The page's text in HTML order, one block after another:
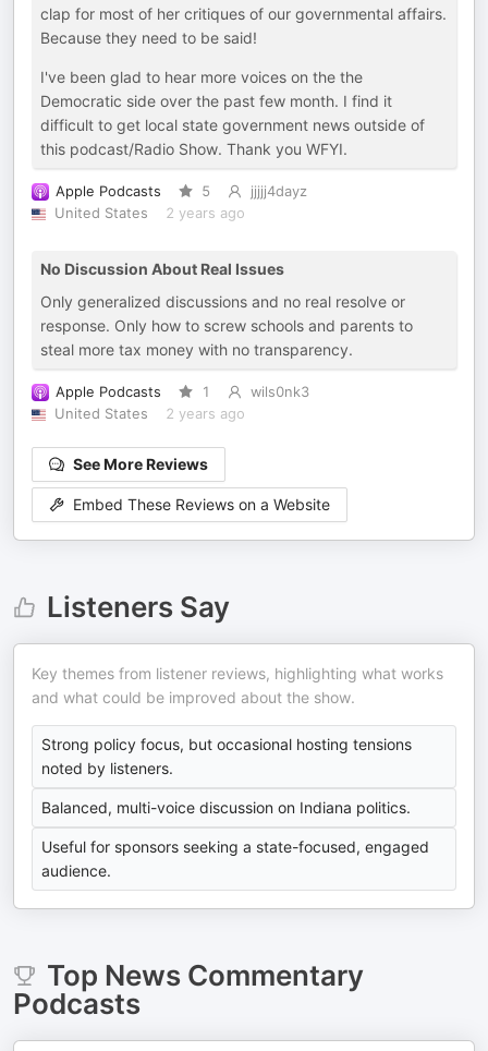
clap for most of her critiques of our governmental affairs.
Because they need to be said!
I've been glad to hear more voices on the the
Democratic side over the past few month. I find it
difficult to get local state government news outside of
this podcast/Radio Show. Thank you WFYI.
Apple Podcasts 5
jjjjj4dayz
United States
2 years ago
No Discussion About Real Issues
Only generalized discussions and no real resolve or
response. Only how to screw schools and parents to
steal more tax money with no transparency.
Apple Podcasts 1
wils0nk3
United States
2 years ago
See More Reviews
Embed These Reviews on a Website
Listeners Say
Key themes from listener reviews, highlighting what works
and what could be improved about the show.
Strong policy focus, but occasional hosting tensions
noted by listeners.
Balanced, multi-voice discussion on Indiana politics.
Useful for sponsors seeking a state-focused, engaged
audience.
Top News Commentary
Podcasts